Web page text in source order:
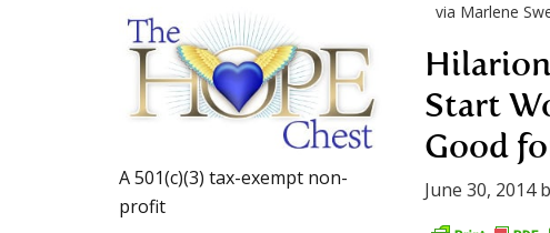
via Marlene
Start
Good
June 30, 2014
A 501(c)(3) tax-exempt non-
profit